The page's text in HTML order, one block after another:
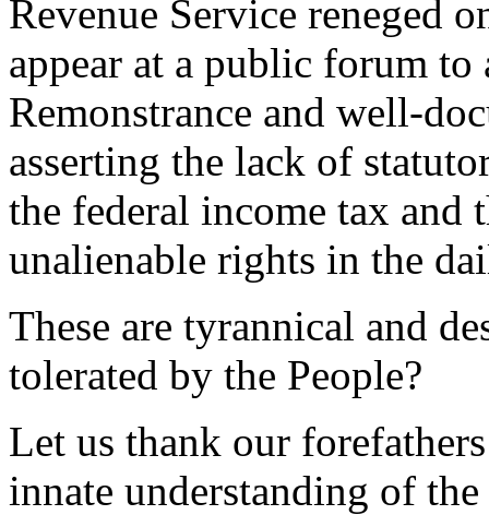
Revenue Service reneged
appear at a public forum to
Remonstrance and well-
asserting the lack of
the federal income tax and
unalienable rights in the
These are tyrannical and
tolerated by the People?
Let us thank our
innate understanding of